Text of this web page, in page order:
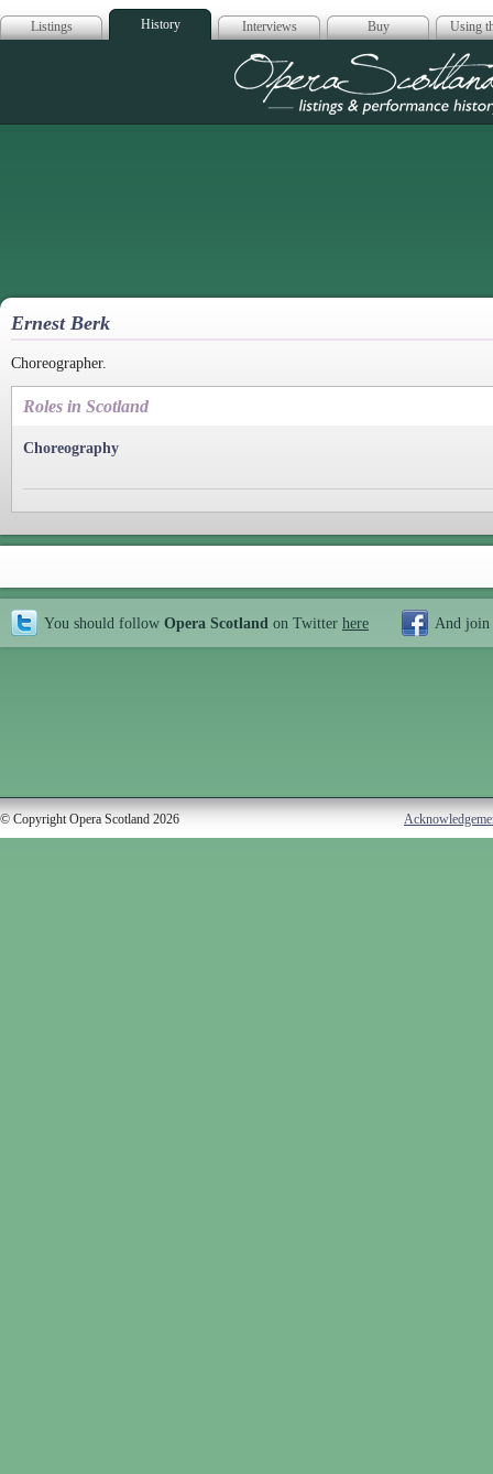
Listings History Interviews Buy Using
Opera
Ernest Berk
Choreographer.
Roles in Scotland
Choreography
You should follow Opera Scotland on Twitter here And join
© Copyright Opera Scotland 2026